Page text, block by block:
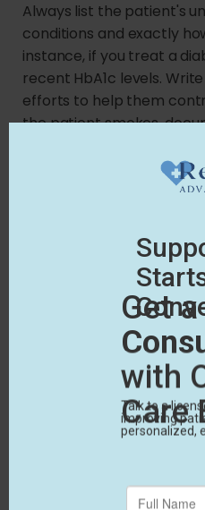
Always list the patient's
conditions and exactly
instance, if you treat a
recent HbA1c levels.
efforts to help them
the patient smokes,
These small details
the most thorough
Track
Vague descriptions of
Medicare review. You